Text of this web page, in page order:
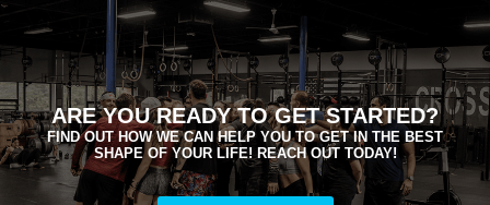
ARE YOU READY TO GET STARTED?
FIND OUT HOW WE CAN HELP YOU TO GET IN THE BEST
SHAPE OF YOUR LIFE! REACH OUT TODAY!